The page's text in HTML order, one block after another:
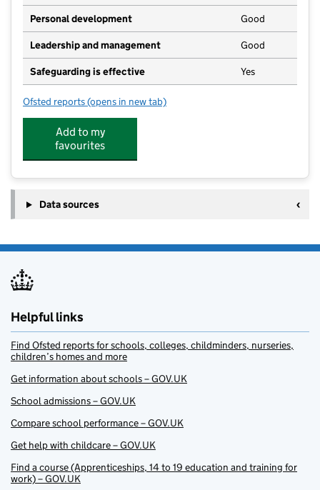
Personal development Good
Leadership and management Good
Safeguarding is effective Yes
Ofsted reports for Elm Lane Day Nursery
(opens in new tab)
Add to my
favourites
Data sources
Helpful links
Find Ofsted reports for schools, colleges, childminders, nurseries,
children’s homes and more
Get information about schools – GOV.UK
School admissions – GOV.UK
Compare school performance – GOV.UK
Get help with childcare – GOV.UK
Find a course (Apprenticeships, 14 to 19 education and training for
work) – GOV.UK